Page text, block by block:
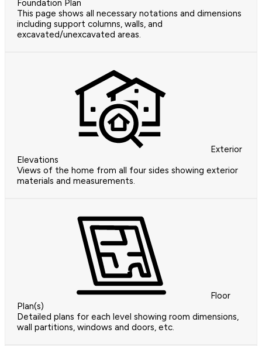
Foundation Plan
This page shows all necessary notations and dimensions
including support columns, walls, and
excavated/unexcavated areas.
Exterior
Elevations
Views of the home from all four sides showing exterior
materials and measurements.
Floor
Plan(s)
Detailed plans for each level showing room dimensions,
wall partitions, windows and doors, etc.